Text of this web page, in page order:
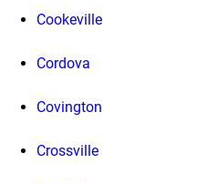
Cookeville
Cordova
Covington
Crossville